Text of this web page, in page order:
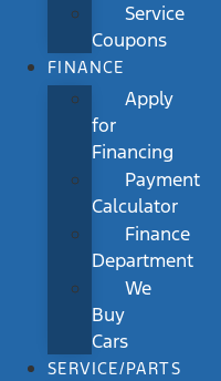
Service
Coupons
FINANCE
Apply
for
Financing
Payment
Calculator
Finance
Department
We
Buy
Cars
SERVICE/PARTS